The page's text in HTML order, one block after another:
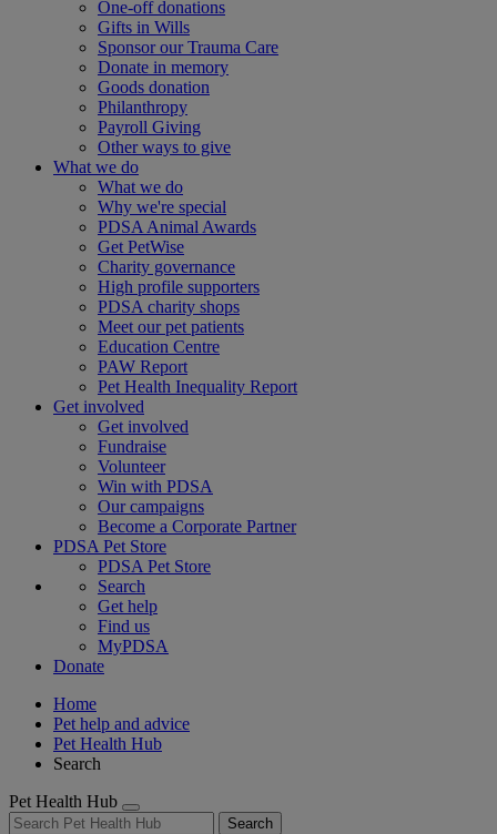
One-off donations
Gifts in Wills
Sponsor our Trauma Care
Donate in memory
Goods donation
Philanthropy
Payroll Giving
Other ways to give
What we do
What we do
Why we're special
PDSA Animal Awards
Get PetWise
Charity governance
High profile supporters
PDSA charity shops
Meet our pet patients
Education Centre
PAW Report
Pet Health Inequality Report
Get involved
Get involved
Fundraise
Volunteer
Win with PDSA
Our campaigns
Become a Corporate Partner
PDSA Pet Store
PDSA Pet Store
Search
Get help
Find us
MyPDSA
Donate
Home
Pet help and advice
Pet Health Hub
Search
Pet Health Hub
Search